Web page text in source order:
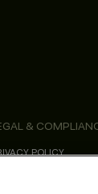
&
POLICY